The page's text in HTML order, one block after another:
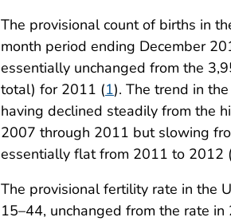
The provisional count of births in
month period ending December
essentially unchanged from the
total) for 2011 (1). The trend in
having declined steadily from the
2007 through 2011 but slowing
essentially flat from 2011 to 2012 (
The provisional fertility rate in the
15–44, unchanged from the rate in